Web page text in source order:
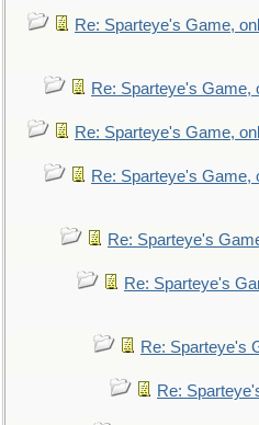
Re: Sparteye's Game,
Re: Sparteye's Game,
Re: Sparteye's Game,
Re: Sparteye's Game,
Re: Sparteye's
Re: Sparteye's
Re: Sparteye's
Re: